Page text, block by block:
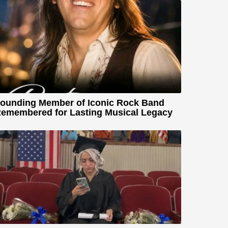
Member of Iconic Rock Band
for Lasting Musical Legacy